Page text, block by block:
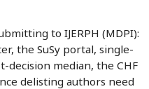
to IJERPH (MDPI):
the SuSy portal, single-
decision median, the CHF
delisting authors need